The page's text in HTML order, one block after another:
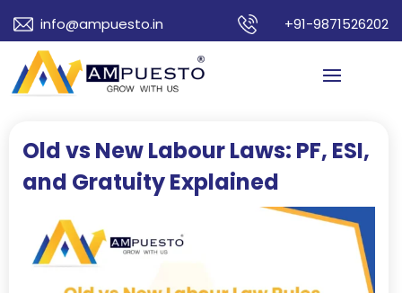
info@ampuesto.in +91-9871526202
Old vs New Labour Laws: PF, ESI,
and Gratuity Explained